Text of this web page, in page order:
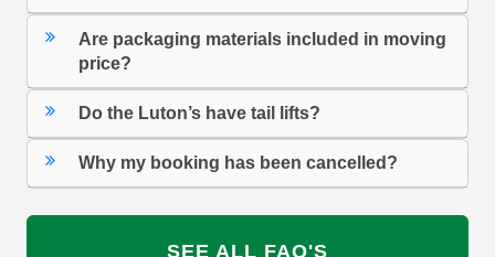
Are packaging materials included in moving
price?
Do the Luton’s have tail lifts?
Why my booking has been cancelled?
SEE ALL FAQ'S